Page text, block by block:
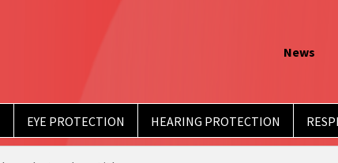
News
EYE PROTECTION HEARING PROTECTION